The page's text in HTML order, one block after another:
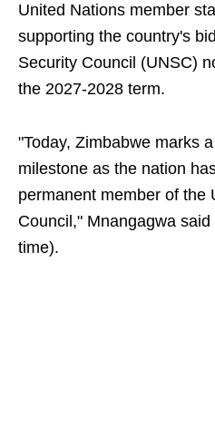
United Nations member
supporting the country's
Security Council (UNSC)
the 2027-2028 term.
"Today, Zimbabwe marks
milestone as the nation
permanent member of the
Council," Mnangagwa
time).